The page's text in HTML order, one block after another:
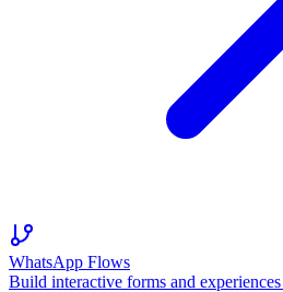
WhatsApp Flows
Build interactive forms and